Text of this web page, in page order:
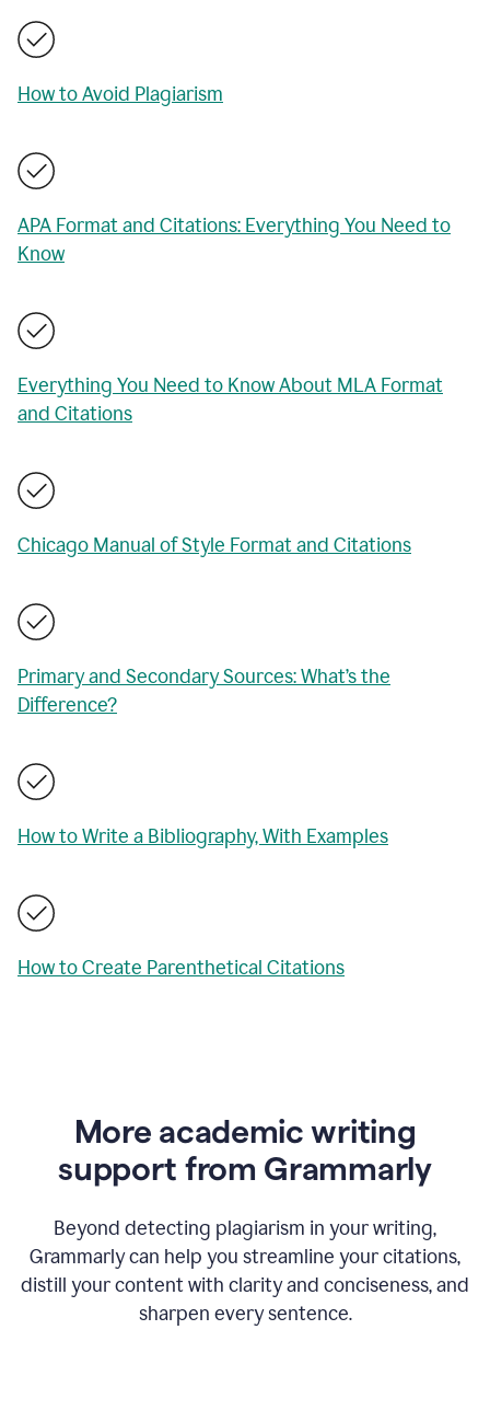
How to Avoid Plagiarism
APA Format and Citations: Everything You Need to
Know
Everything You Need to Know About MLA Format
and Citations
Chicago Manual of Style Format and Citations
Primary and Secondary Sources: What’s the
Difference?
How to Write a Bibliography, With Examples
How to Create Parenthetical Citations
More academic writing
support from Grammarly
Beyond detecting plagiarism in your writing,
Grammarly can help you streamline your citations,
distill your content with clarity and conciseness, and
sharpen every sentence.